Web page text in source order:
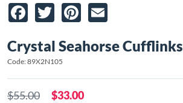
Facebook
TwitterPinterest
Crystal Seahorse Cufflinks
Code: 89X2N105
$55.00 $33.00